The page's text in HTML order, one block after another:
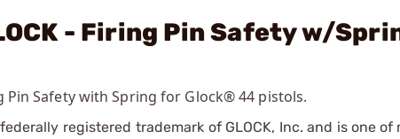
- Firing Pin Safety w/
Pin Safety with Spring for Glock® 44 pistols.
federally registered trademark of GLOCK, Inc. and is one